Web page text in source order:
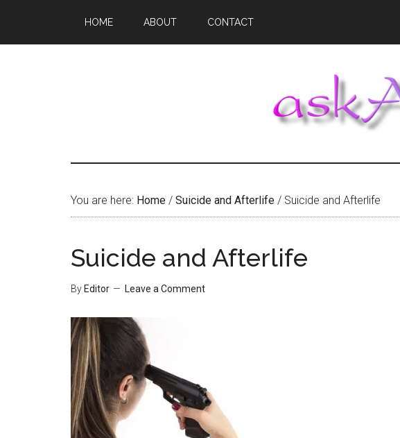
main
primary
footer
HOME ABOUT CONTACT
You are here: Home / Suicide and Afterlife / Suicide and Afterlife
Suicide and Afterlife
By Editor Leave a Comment